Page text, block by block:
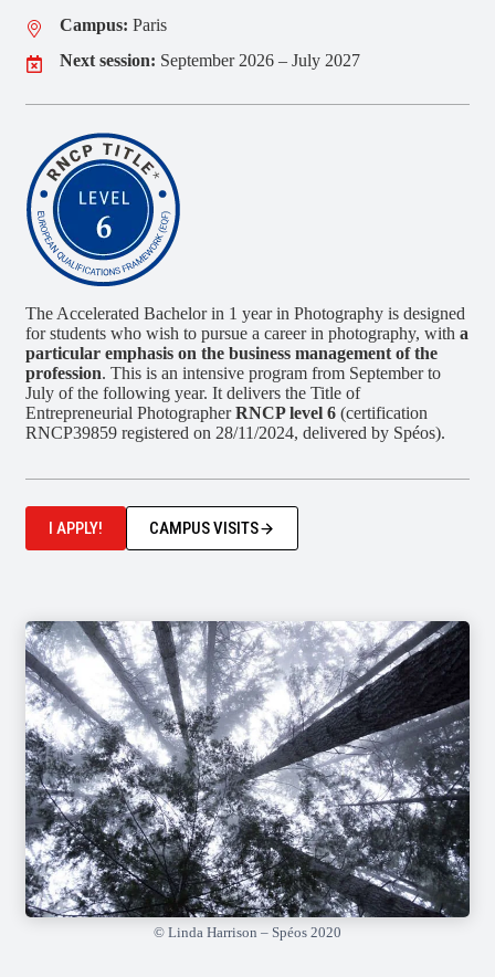
Campus: Paris
Next session: September 2026 – July 2027
The Accelerated Bachelor in 1 year in Photography is designed
for students who wish to pursue a career in photography, with a
particular emphasis on the business management of the
profession. This is an intensive program from September to
July of the following year. It delivers the Title of
Entrepreneurial PhotographerRNCP level 6 (certification
RNCP39859 registered on 28/11/2024, delivered by Spéos).
I APPLY! CAMPUS VISITS
© Linda Harrison – Spéos 2020